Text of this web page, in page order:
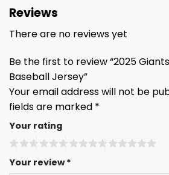
Reviews
There are no reviews yet
Be the first to review “2025
Baseball Jersey”
Your email address will not be
fields are marked *
Your rating
Your review*